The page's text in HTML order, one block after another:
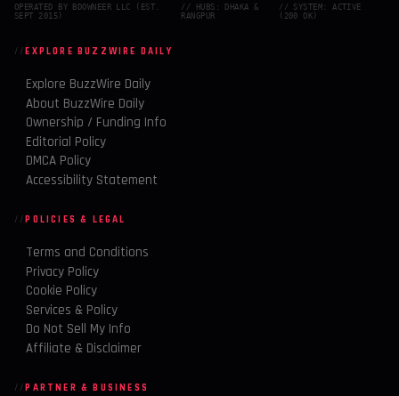
OPERATED BY BDOWNEER LLC (EST.
SEPT 2015)
// HUBS: DHAKA &
RANGPUR
// SYSTEM: ACTIVE
(200 OK)
EXPLORE BUZZWIRE DAILY
Explore BuzzWire Daily
About BuzzWire Daily
Ownership / Funding Info
Editorial Policy
DMCA Policy
Accessibility Statement
POLICIES & LEGAL
Terms and Conditions
Privacy Policy
Cookie Policy
Services & Policy
Do Not Sell My Info
Affiliate & Disclaimer
PARTNER & BUSINESS